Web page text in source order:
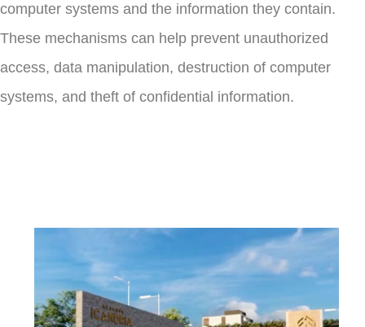
computer systems and the information they contain.
These mechanisms can help prevent unauthorized
access, data manipulation, destruction of computer
systems, and theft of confidential information.